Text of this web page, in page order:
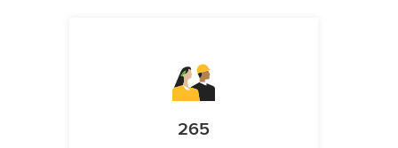
265